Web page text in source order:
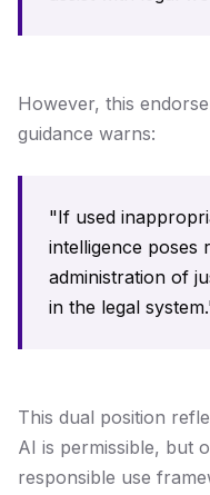
However, this
guidance warns:
"If used
intelligence poses
administration of
in the legal
This dual position
AI is permissible, but
responsible use